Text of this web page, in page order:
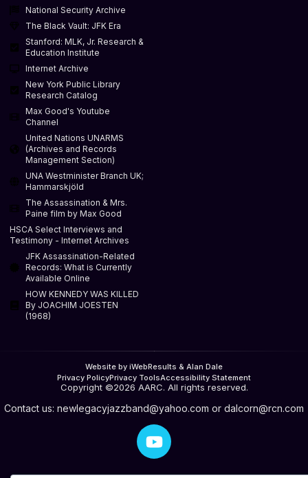
National Security Archive
The Black Vault: JFK Era
Stanford: MLK, Jr. Research &
Education Institute
Internet Archive
New York Public Library
Research Catalog
Max Good's Youtube
Channel
United Nations UNARMS
(Archives and Records
Management Section)
UNA Westminister Branch UK;
Hammarskjöld
The Assassination & Mrs.
Paine film by Max Good
HSCA Select Interviews and
Testimony - Internet Archives
JFK Assassination-Related
Records: What is Currently
Available Online
HOW KENNEDY WAS KILLED
By JOACHIM JOESTEN
(1968)
Website by iWebResults & Alan Dale
Privacy PolicyPrivacy ToolsAccessibility Statement
Copyright ©2026 AARC. All rights reserved.
Contact us: newlegacyjazzband@yahoo.com or dalcorn@rcn.com